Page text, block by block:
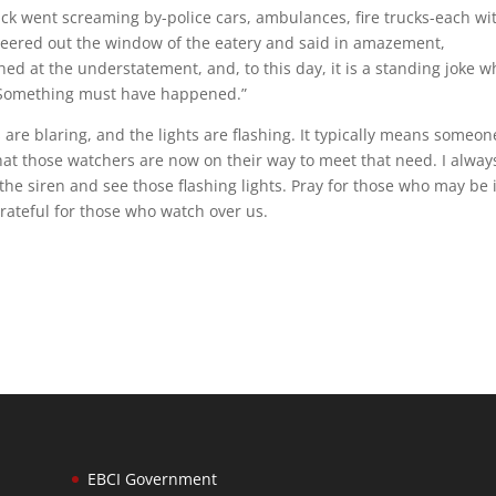
went screaming by-police cars, ambulances, fire trucks-each
out the window of the eatery and said in amazement,
at the understatement, and, to this day, it is a standing joke
must have happened.”
blaring, and the lights are flashing. It typically means
those watchers are now on their way to meet that need. I
siren and see those flashing lights. Pray for those who may be
for those who watch over us.
EBCI Government